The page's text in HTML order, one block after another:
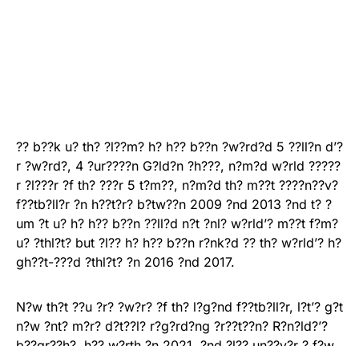
?? b??k u? th? ?l??m? h? h?? b??n ?w?rd?d 5 ??ll?n d’?
r ?w?rd?, 4 ?ur????n G?ld?n ?h???, n?m?d w?rld ?????
r ?l???r ?f th? ???r 5 t?m??, n?m?d th? m??t ????n??v?
f??tb?ll?r ?n h??t?r? b?tw??n 2009 ?nd 2013 ?nd t? ?
um ?t u? h? h?? b??n ??ll?d n?t ?nl? w?rld’? m??t f?m?
u? ?thl?t? but ?l?? h? h?? b??n r?nk?d ?? th? w?rld’? h?
gh??t-???d ?thl?t? ?n 2016 ?nd 2017.
N?w th?t ??u ?r? ?w?r? ?f th? l?g?nd f??tb?ll?r, l?t’? g?t
n?w ?nt? m?r? d?t??l? r?g?rd?ng ?r??t??n? R?n?ld?’?